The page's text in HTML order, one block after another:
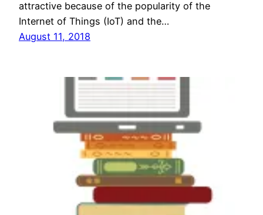
attractive because of the popularity of the
Internet of Things (IoT) and the…
August 11, 2018